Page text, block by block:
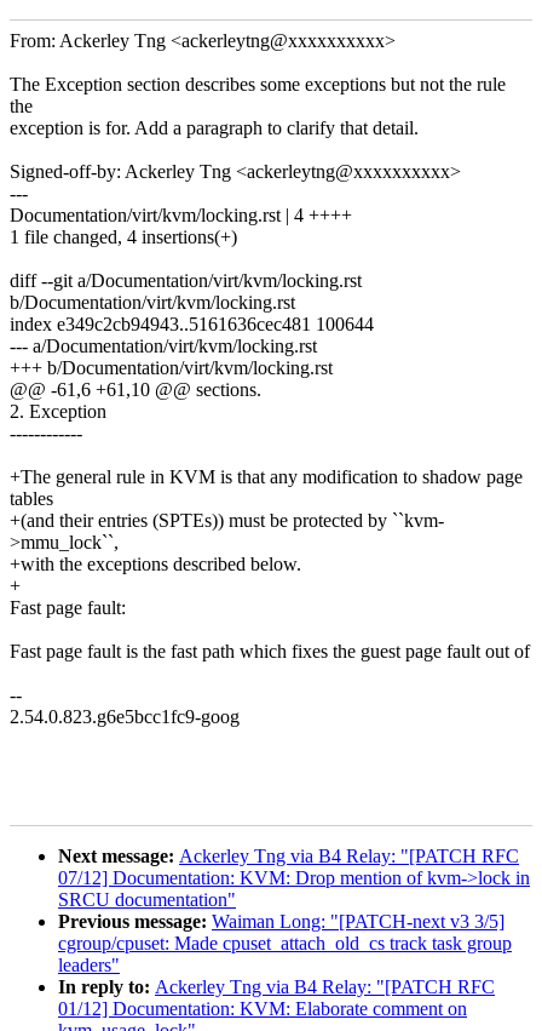
From: Ackerley Tng <ackerleytng@xxxxxxxxxx>
The Exception section describes some exceptions but not the rule
the
exception is for. Add a paragraph to clarify that detail.
Signed-off-by: Ackerley Tng <ackerleytng@xxxxxxxxxx>
---
Documentation/virt/kvm/locking.rst | 4 ++++
1 file changed, 4 insertions(+)
diff --git a/Documentation/virt/kvm/locking.rst
b/Documentation/virt/kvm/locking.rst
index e349c2cb94943..5161636cec481 100644
--- a/Documentation/virt/kvm/locking.rst
+++ b/Documentation/virt/kvm/locking.rst
@@ -61,6 +61,10 @@ sections.
2. Exception
------------
+The general rule in KVM is that any modification to shadow page
tables
+(and their entries (SPTEs)) must be protected by ``kvm-
>mmu_lock``,
+with the exceptions described below.
+
Fast page fault:
Fast page fault is the fast path which fixes the guest page fault out of
--
2.54.0.823.g6e5bcc1fc9-goog
Next message: Ackerley Tng via B4 Relay: "[PATCH RFC
07/12] Documentation: KVM: Drop mention of kvm->lock in
SRCU documentation"
Previous message: Waiman Long: "[PATCH-next v3 3/5]
cgroup/cpuset: Made cpuset_attach_old_cs track task group
leaders"
In reply to: Ackerley Tng via B4 Relay: "[PATCH RFC
01/12] Documentation: KVM: Elaborate comment on